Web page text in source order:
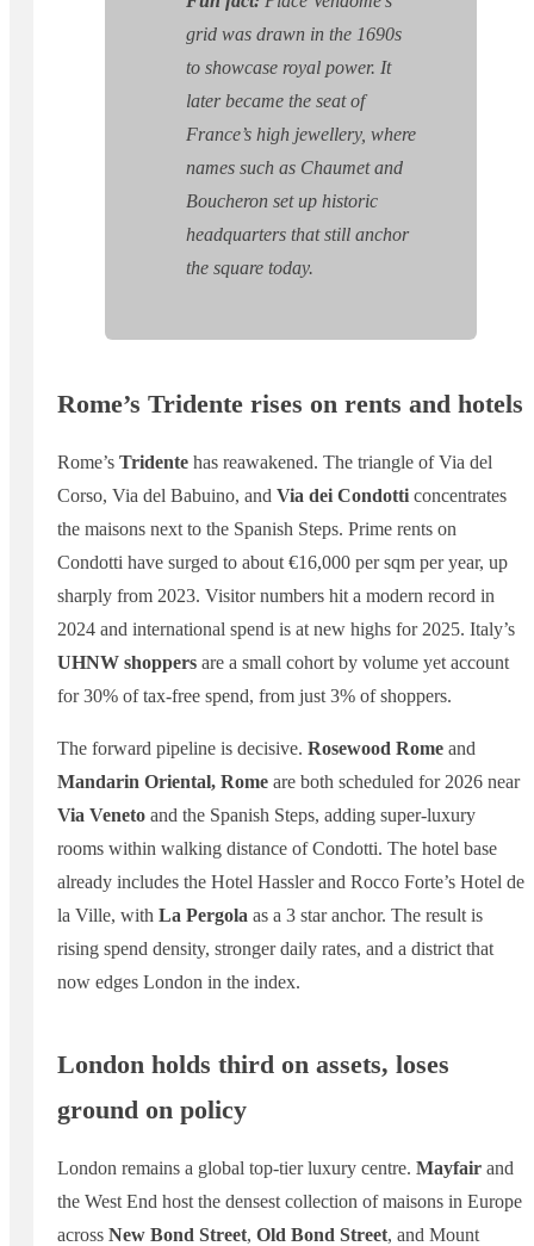
grid was drawn in the 1690s
to showcase royal power. It
later became the seat of
France’s high jewellery, where
names such as Chaumet and
Boucheron set up historic
headquarters that still anchor
the square today.
Rome’s Tridente rises on rents and hotels
Rome’s Tridente has reawakened. The triangle of Via del
Corso, Via del Babuino, and Via dei Condotti concentrates
the maisons next to the Spanish Steps. Prime rents on
Condotti have surged to about €16,000 per sqm per year, up
sharply from 2023. Visitor numbers hit a modern record in
2024 and international spend is at new highs for 2025. Italy’s
UHNW shoppers are a small cohort by volume yet account
for 30% of tax-free spend, from just 3% of shoppers.
The forward pipeline is decisive. Rosewood Rome and
Mandarin Oriental, Rome are both scheduled for 2026 near
Via Veneto and the Spanish Steps, adding super-luxury
rooms within walking distance of Condotti. The hotel base
already includes the Hotel Hassler and Rocco Forte’s Hotel de
la Ville, with La Pergola as a 3 star anchor. The result is
rising spend density, stronger daily rates, and a district that
now edges London in the index.
London holds third on assets, loses
ground on policy
London remains a global top-tier luxury centre. Mayfair and
the West End host the densest collection of maisons in Europe
across New Bond Street, Old Bond Street, and Mount